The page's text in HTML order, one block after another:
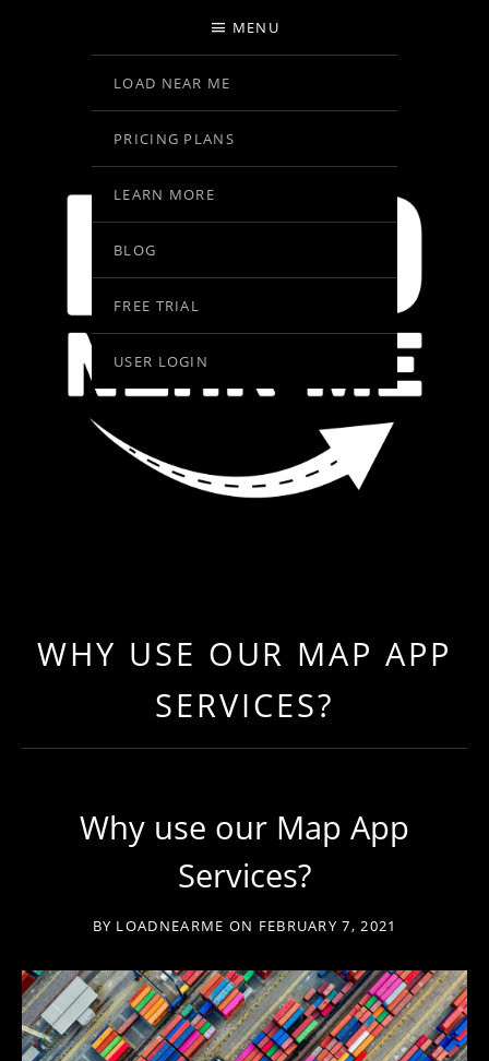
MENU
LOAD NEAR ME
PRICING PLANS
LEARN MORE
BLOG
FREE TRIAL
USER LOGIN
WHY USE OUR MAP APP
SERVICES?
Why use our Map App
Services?
BY LOADNEARME ON FEBRUARY 7, 2021